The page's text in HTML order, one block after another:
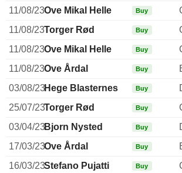
11/08/23Ove Mikal Helle Buy
11/08/23Torger Rød Buy
11/08/23Ove Mikal Helle Buy
11/08/23Ove Årdal Buy
03/08/23Hege Blasternes Buy
25/07/23Torger Rød Buy
03/04/23Bjorn Nysted Buy
17/03/23Ove Årdal Buy
16/03/23Stefano Pujatti Buy